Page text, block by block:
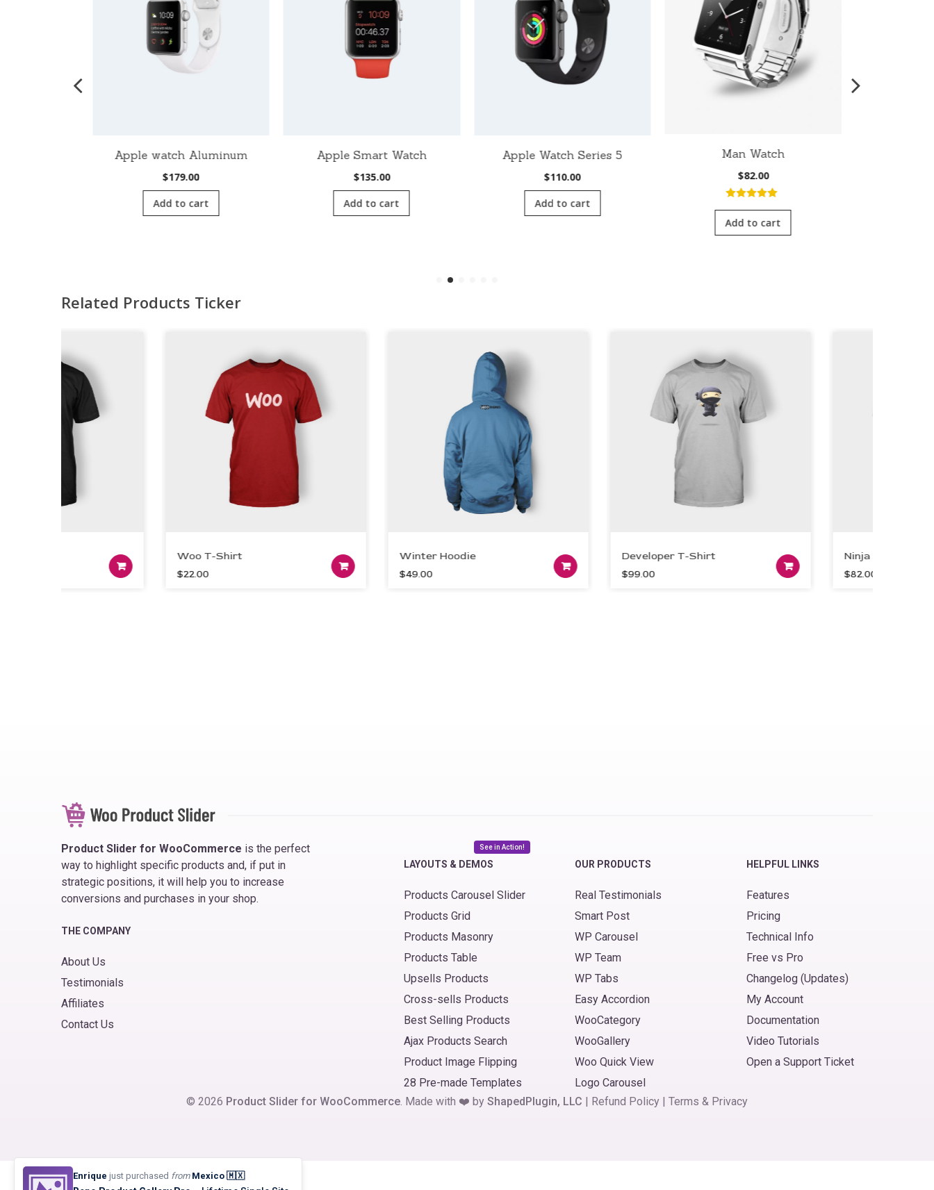
Apple watch Aluminum
$179.00
Add to cart
Apple Smart Watch
$135.00
Add to cart
Apple Watch Series 5
$110.00
Add to cart
Man Watch
$82.00
5.00out of
5
Add to cart
Related Products Ticker
Woo T-Shirt
22.00
Winter Hoodie
49.00
Developer T-Shirt
99.00
Ninja Grey T-Shirt
82.00
Product Slider for WooCommerce is the perfect
way to highlight specific products and, if put in
strategic positions, it will help you to increase
conversions and purchases in your shop.
THE COMPANY
About Us
Testimonials
Affiliates
Contact Us
LAYOUTS & DEMOS
See in Action!
Products Carousel Slider
Products Grid
Products Masonry
Products Table
Upsells Products
Cross-sells Products
Best Selling Products
Ajax Products Search
Product Image Flipping
28 Pre-made Templates
OUR PRODUCTS
Real Testimonials
Smart Post
WP Carousel
WP Team
WP Tabs
Easy Accordion
WooCategory
WooGallery
Woo Quick View
Logo Carousel
HELPFUL LINKS
Features
Pricing
Technical Info
Free vs Pro
Changelog (Updates)
My Account
Documentation
Video Tutorials
Open a Support Ticket
© 2026 Product Slider for WooCommerce. Made with ❤️ by ShapedPlugin, LLC Refund Policy Terms & Privacy
Enrique just purchased fromMexico 🇲🇽